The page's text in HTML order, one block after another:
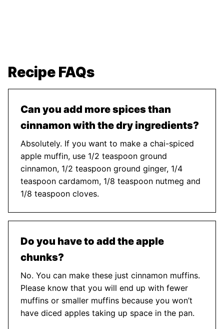
Recipe FAQs
Can you add more spices than
cinnamon with the dry ingredients?
Absolutely. If you want to make a chai-spiced
apple muffin, use 1/2 teaspoon ground
cinnamon, 1/2 teaspoon ground ginger, 1/4
teaspoon cardamom, 1/8 teaspoon nutmeg and
1/8 teaspoon cloves.
Do you have to add the apple
chunks?
No. You can make these just cinnamon muffins.
Please know that you will end up with fewer
muffins or smaller muffins because you won’t
have diced apples taking up space in the pan.